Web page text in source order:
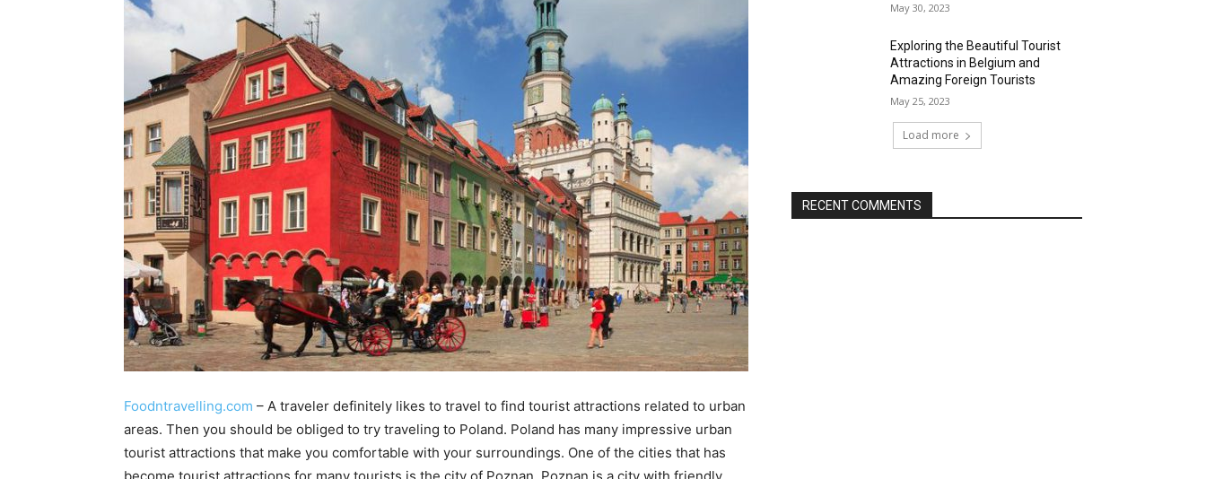
Foodntravelling.com – A traveler definitely likes to travel to find tourist attractions related to urban
areas. Then you should be obliged to try traveling to Poland. Poland has many impressive urban
tourist attractions that make you comfortable with your surroundings. One of the cities that has
May 30, 2023
Exploring the Beautiful Tourist
Attractions in Belgium and
Amazing Foreign Tourists
May 25, 2023
Load more
RECENT COMMENTS